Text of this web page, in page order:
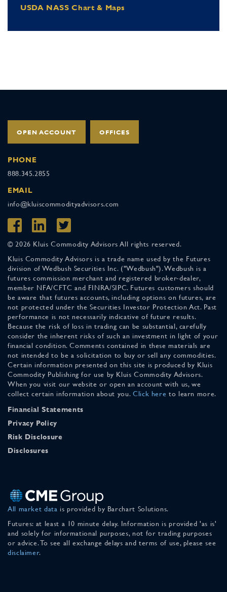
USDA NASS Chart & Maps
OPEN ACCOUNT OFFICES
PHONE
888.345.2855
EMAIL
info@kluiscommodityadvisors.com
© 2026 Kluis Commodity Advisors All rights reserved.
Kluis Commodity Advisors is a trade name used by the Futures
division of Wedbush Securities Inc. ("Wedbush"). Wedbush is a
futures commission merchant and registered broker-dealer,
member NFA/CFTC and FINRA/SIPC. Futures customers should
be aware that futures accounts, including options on futures, are
not protected under the Securities Investor Protection Act. Past
performance is not necessarily indicative of future results.
Because the risk of loss in trading can be substantial, carefully
consider the inherent risks of such an investment in light of your
financial condition. Comments contained in these materials are
not intended to be a solicitation to buy or sell any commodities.
Certain information presented on this site is produced by Kluis
Commodity Publishing for use by Kluis Commodity Advisors.
When you visit our website or open an account with us, we
collect certain information about you. Click here to learn more.
Financial Statements
Privacy Policy
Risk Disclosure
Disclosures
All market data is provided by Barchart Solutions.
Futures: at least a 10 minute delay. Information is provided 'as is'
and solely for informational purposes, not for trading purposes
or advice. To see all exchange delays and terms of use, please see
disclaimer.